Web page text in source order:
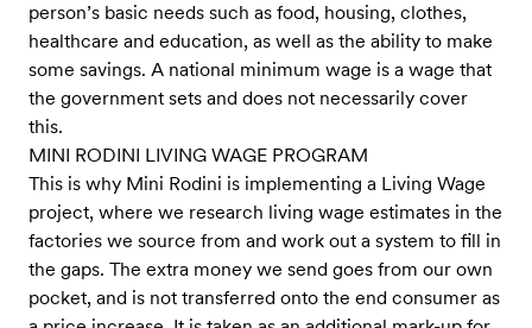
person’s basic needs such as food, housing, clothes,
healthcare and education, as well as the ability to make
some savings. A national minimum wage is a wage that
the government sets and does not necessarily cover
this.
MINI RODINI LIVING WAGE PROGRAM
This is why Mini Rodini is implementing a Living Wage
project, where we research living wage estimates in the
factories we source from and work out a system to fill in
the gaps. The extra money we send goes from our own
pocket, and is not transferred onto the end consumer as